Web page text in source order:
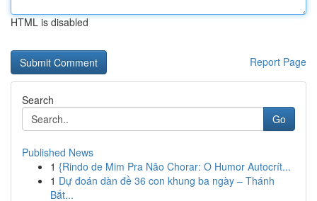
HTML is disabled
Report Page
Search
Go
Published News
1 {Rindo de Mim Pra Não Chorar: O Humor Autocrít...
1 Dự đoán dàn đề 36 con khung ba ngày – Thánh
Bắt...